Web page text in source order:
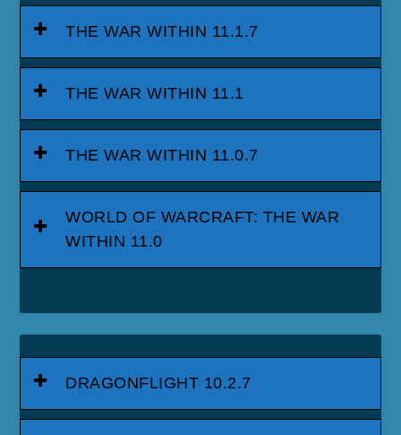
THE WAR WITHIN 11.1.7
THE WAR WITHIN 11.1
THE WAR WITHIN 11.0.7
WORLD OF WARCRAFT: THE WAR
WITHIN 11.0
DRAGONFLIGHT 10.2.7